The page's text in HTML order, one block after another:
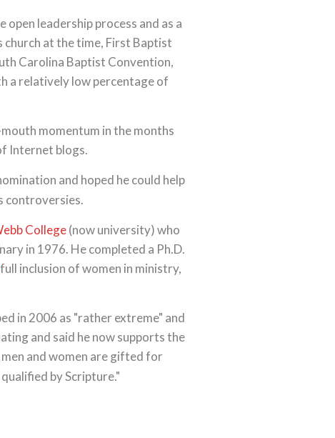
leadership process and as a
at the time, First Baptist
Carolina Baptist Convention,
a relatively low percentage of
momentum in the months
Internet blogs.
and hoped he could help
controversies.
College(now university) who
in 1976. He completed a Ph.D.
full inclusion of women in ministry,
in 2006 as "rather extreme" and
and said he now supports the
and women are gifted for
by Scripture."